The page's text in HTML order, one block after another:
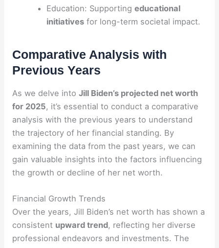
Education: Supporting educational
initiativesfor long-term societal impact.
Comparative Analysis with
Previous Years
As we delve intoJill Biden’s projected net worth
for 2025, it’s essential to conduct a comparative
analysis with the previous years to understand
the trajectory of her financial standing. By
examining the data from the past years, we can
gain valuable insights into the factors influencing
the growth or decline of her net worth.
Financial Growth Trends
Over the years, Jill Biden’s net worth has shown a
consistent upward trend, reflecting her diverse
professional endeavors and investments. The